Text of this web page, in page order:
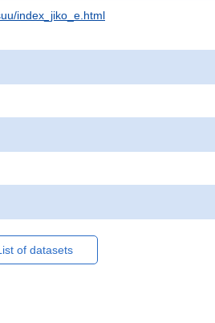
index_jiko_e.html
of datasets